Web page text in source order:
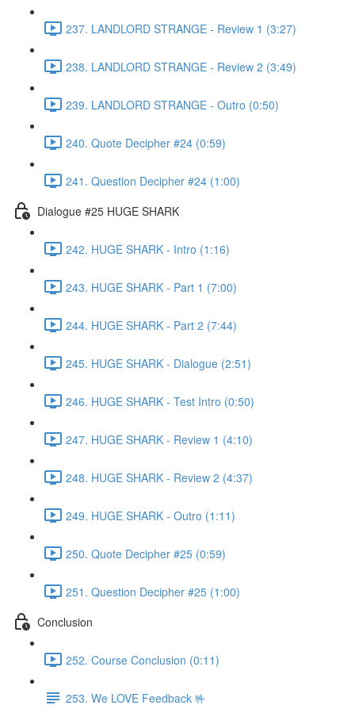
237. LANDLORD STRANGE - Review 1 (3:27)
238. LANDLORD STRANGE - Review 2 (3:49)
239. LANDLORD STRANGE - Outro (0:50)
240. Quote Decipher #24 (0:59)
241. Question Decipher #24 (1:00)
Dialogue #25 HUGE SHARK
242. HUGE SHARK - Intro (1:16)
243. HUGE SHARK - Part 1 (7:00)
244. HUGE SHARK - Part 2 (7:44)
245. HUGE SHARK - Dialogue (2:51)
246. HUGE SHARK - Test Intro (0:50)
247. HUGE SHARK - Review 1 (4:10)
248. HUGE SHARK - Review 2 (4:37)
249. HUGE SHARK - Outro (1:11)
250. Quote Decipher #25 (0:59)
251. Question Decipher #25 (1:00)
Conclusion
252. Course Conclusion (0:11)
253. We LOVE Feedback 🤟